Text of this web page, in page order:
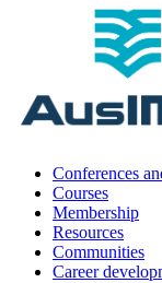
Conferences
Courses
Membership
Resources
Communities
Career